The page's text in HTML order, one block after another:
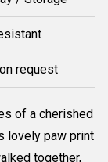
request
of a cherished
lovely paw print
together,